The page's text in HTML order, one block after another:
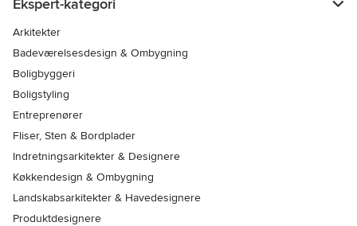
Ekspert-kategori
Arkitekter
Badeværelsesdesign & Ombygning
Boligbyggeri
Boligstyling
Entreprenører
Fliser, Sten & Bordplader
Indretningsarkitekter & Designere
Køkkendesign & Ombygning
Landskabsarkitekter & Havedesignere
Produktdesignere